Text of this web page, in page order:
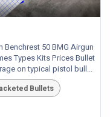
Benchrest 50 BMG Airgun
Types Kits Prices Bullet
on typical pistol bull...
Bullets